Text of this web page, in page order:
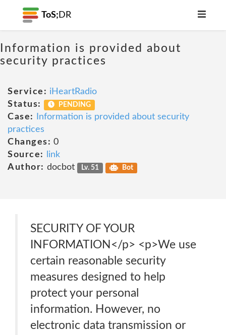
ToS; DR
Information is provided about
security practices
Service: iHeartRadio
Status:
PENDING
Case:
Information is provided about security
practices
Changes: 0
Source:
link
Author: docbot Lv. 51 Bot
SECURITY OF YOUR
INFORMATION</p> <p>We use
certain reasonable security
measures designed to help
protect your personal
information. However, no
electronic data transmission or